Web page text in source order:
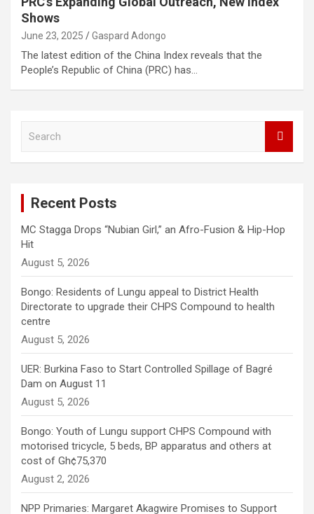
Shows
June 23, 2025 Gaspard Adongo
The latest edition of the China Index reveals that the
People’s Republic of China (PRC) has…
Recent Posts
MC Stagga Drops “Nubian Girl,” an Afro-Fusion & Hip-Hop
Hit
August 5, 2026
Bongo: Residents of Lungu appeal to District Health
Directorate to upgrade their CHPS Compound to health
centre
August 5, 2026
UER: Burkina Faso to Start Controlled Spillage of Bagré
Dam on August 11
August 5, 2026
Bongo: Youth of Lungu support CHPS Compound with
motorised tricycle, 5 beds, BP apparatus and others at
cost of Gh¢75,370
August 2, 2026
NPP Primaries: Margaret Akagwire Promises to Support